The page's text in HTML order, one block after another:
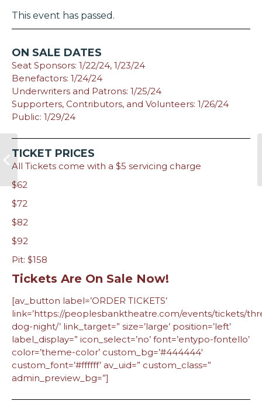
This event has passed.
ON SALE DATES
Seat Sponsors: 1/22/24, 1/23/24
Benefactors: 1/24/24
Underwriters and Patrons: 1/25/24
Supporters, Contributors, and Volunteers: 1/26/24
Public: 1/29/24
TICKET PRICES
All Tickets come with a $5 servicing charge
$62
$72
$82
$92
Pit: $158
Tickets Are On Sale Now!
[av_button label=’ORDER TICKETS’
link=’https://peoplesbanktheatre.com/events/tickets/
dog-night/’ link_target=” size=’large’ position=’left’
label_display=” icon_select=’no’ font=’entypo-fontello’
color=’theme-color’ custom_bg=’#444444′
custom_font=’#ffffff’ av_uid=” custom_class=”
admin_preview_bg=”]